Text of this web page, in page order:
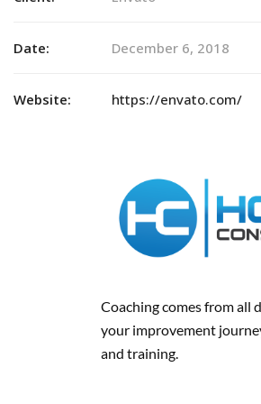
Date: December 6, 2018
Website: https://envato.com/
Coaching comes from all
your improvement
and training.